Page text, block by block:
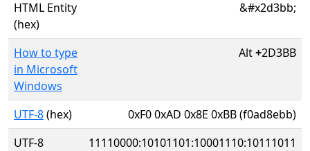
HTML Entity
(hex)
&#x2d3bb;
How to type
in Microsoft
Windows
Alt+2D3BB
UTF-8(hex)
0xF0 0xAD 0x8E 0xBB (f0ad8ebb)
UTF-8
11110000:10101101:10001110:10111011